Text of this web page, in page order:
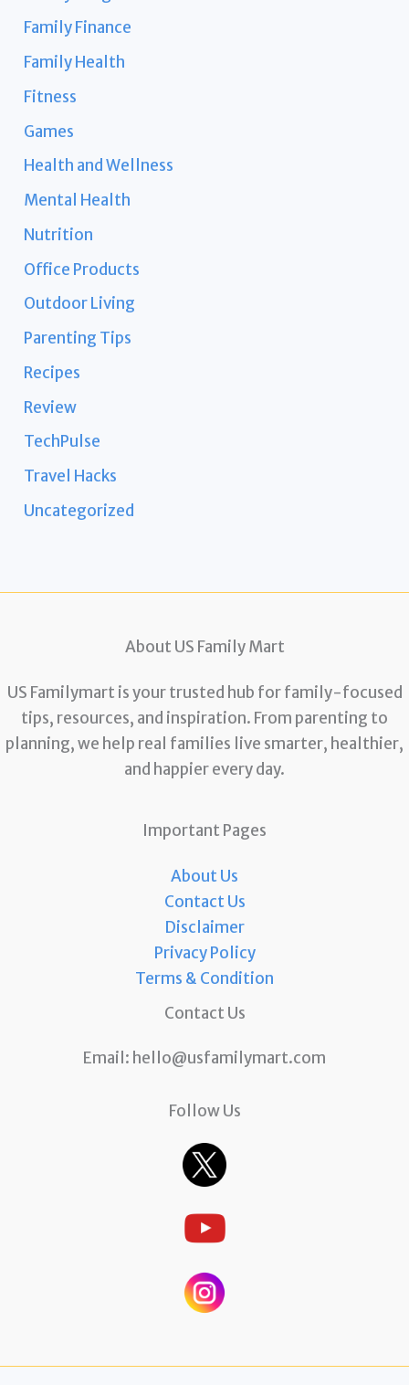
Family Finance
Family Health
Fitness
Games
Health and Wellness
Mental Health
Nutrition
Office Products
Outdoor Living
Parenting Tips
Recipes
Review
TechPulse
Travel Hacks
Uncategorized
About US Family Mart
US Familymart is your trusted hub for family-focused
tips, resources, and inspiration. From parenting to
planning, we help real families live smarter, healthier,
and happier every day.
Important Pages
About Us
Contact Us
Disclaimer
Privacy Policy
Terms & Condition
Contact Us
Email: hello@usfamilymart.com
Follow Us